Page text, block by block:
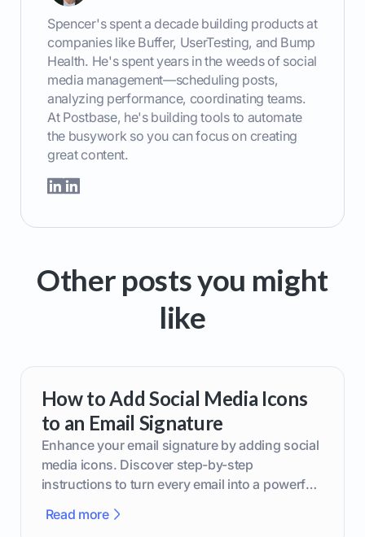
Spencer's spent a decade building products at
companies like Buffer, UserTesting, and Bump
Health. He's spent years in the weeds of social
media management—scheduling posts,
analyzing performance, coordinating teams.
At Postbase, he's building tools to automate
the busywork so you can focus on creating
great content.
Other posts you might
like
How to Add Social Media Icons
to an Email Signature
Enhance your email signature by adding social
media icons. Discover step-by-step
instructions to turn every email into a powerful
Read more